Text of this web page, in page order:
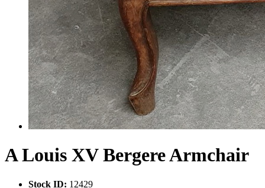
A Louis XV Bergere Armchair
Stock ID: 12429